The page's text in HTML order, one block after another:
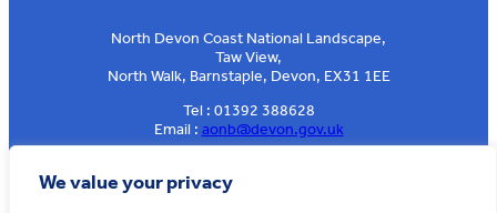
We value your privacy
North Devon Coast National Landscape,
Taw View,
North Walk, Barnstaple, Devon, EX31 1EE
Tel : 01392 388628
Email : aonb@devon.gov.uk
Sign up to our e-news